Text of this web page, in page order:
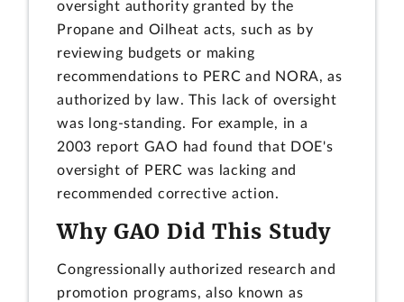
oversight authority granted by the
Propane and Oilheat acts, such as by
reviewing budgets or making
recommendations to PERC and NORA, as
authorized by law. This lack of oversight
was long-standing. For example, in a
2003 report GAO had found that DOE's
oversight of PERC was lacking and
recommended corrective action.
Why GAO Did This Study
Congressionally authorized research and
promotion programs, also known as